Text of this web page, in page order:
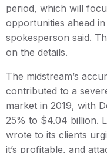
period, which will
opportunities ahead
spokesperson said.
on the details.
The midstream’s
contributed to a
market in 2019, with
25% to $4.04 billion.
wrote to its clients
it’s profitable, and